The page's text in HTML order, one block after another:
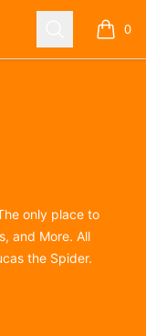
Search 0
items
only place to
and More. All
the Spider.